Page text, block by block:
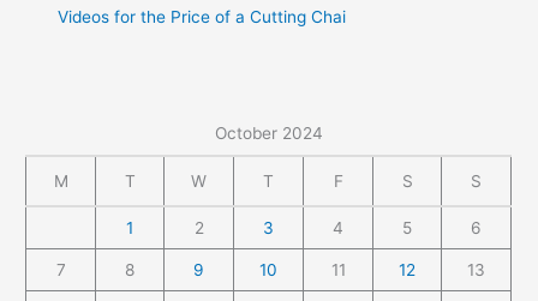
Videos for the Price of a Cutting Chai
October 2024
M T W T F S S
1 2 3 4 5 6
7 8 9 10 11 12 13